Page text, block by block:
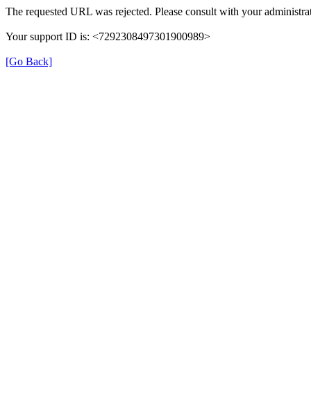
The requested URL was rejected. Please consult with your
Your support ID is: <7292308497301900989>
[Go Back]